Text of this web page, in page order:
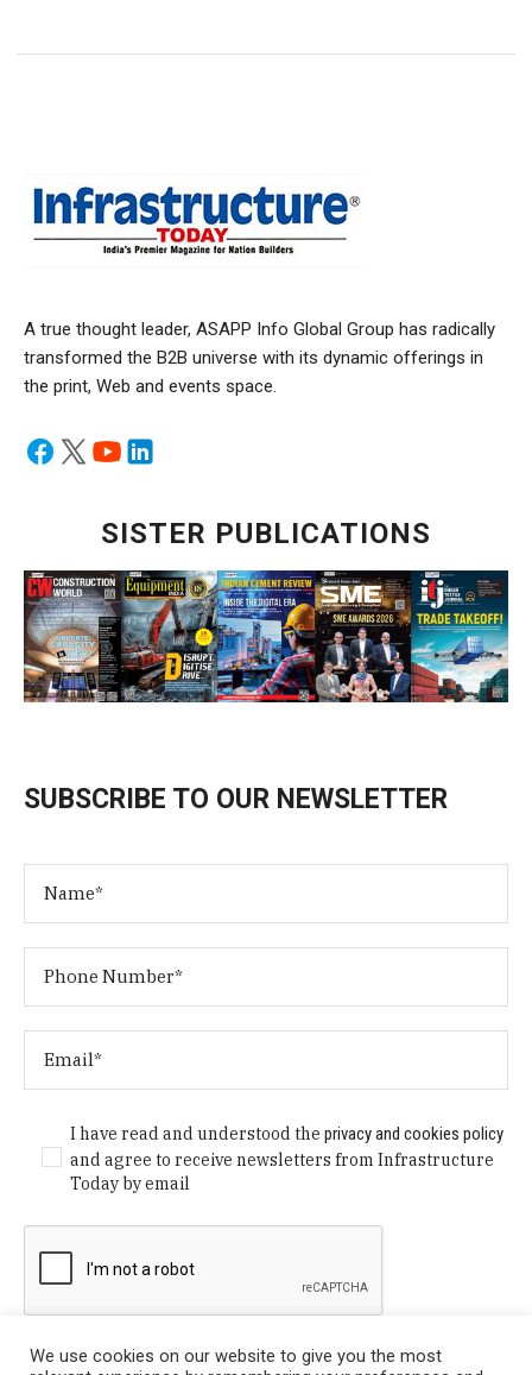
A true thought leader, ASAPP Info Global Group has radically
transformed the B2B universe with its dynamic offerings in
the print, Web and events space.
SISTER PUBLICATIONS
SUBSCRIBE TO OUR NEWSLETTER
I have read and understood theprivacy and cookies policy
and agree to receive newsletters from Infrastructure
Today by email
We use cookies on our website to give you the most